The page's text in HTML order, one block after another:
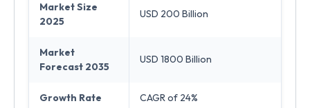
Market Size
2025
USD 200 Billion
Market
Forecast 2035
USD 1800 Billion
Growth Rate CAGR of 24%